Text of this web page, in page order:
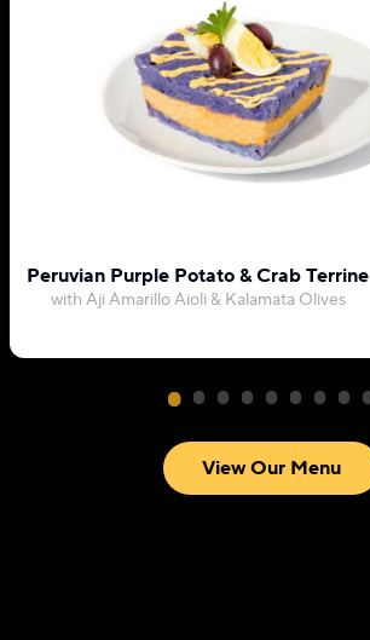
Peruvian Purple Potato & Crab Terrine
with Aji Amarillo Aioli & Kalamata Olives
View Our Menu